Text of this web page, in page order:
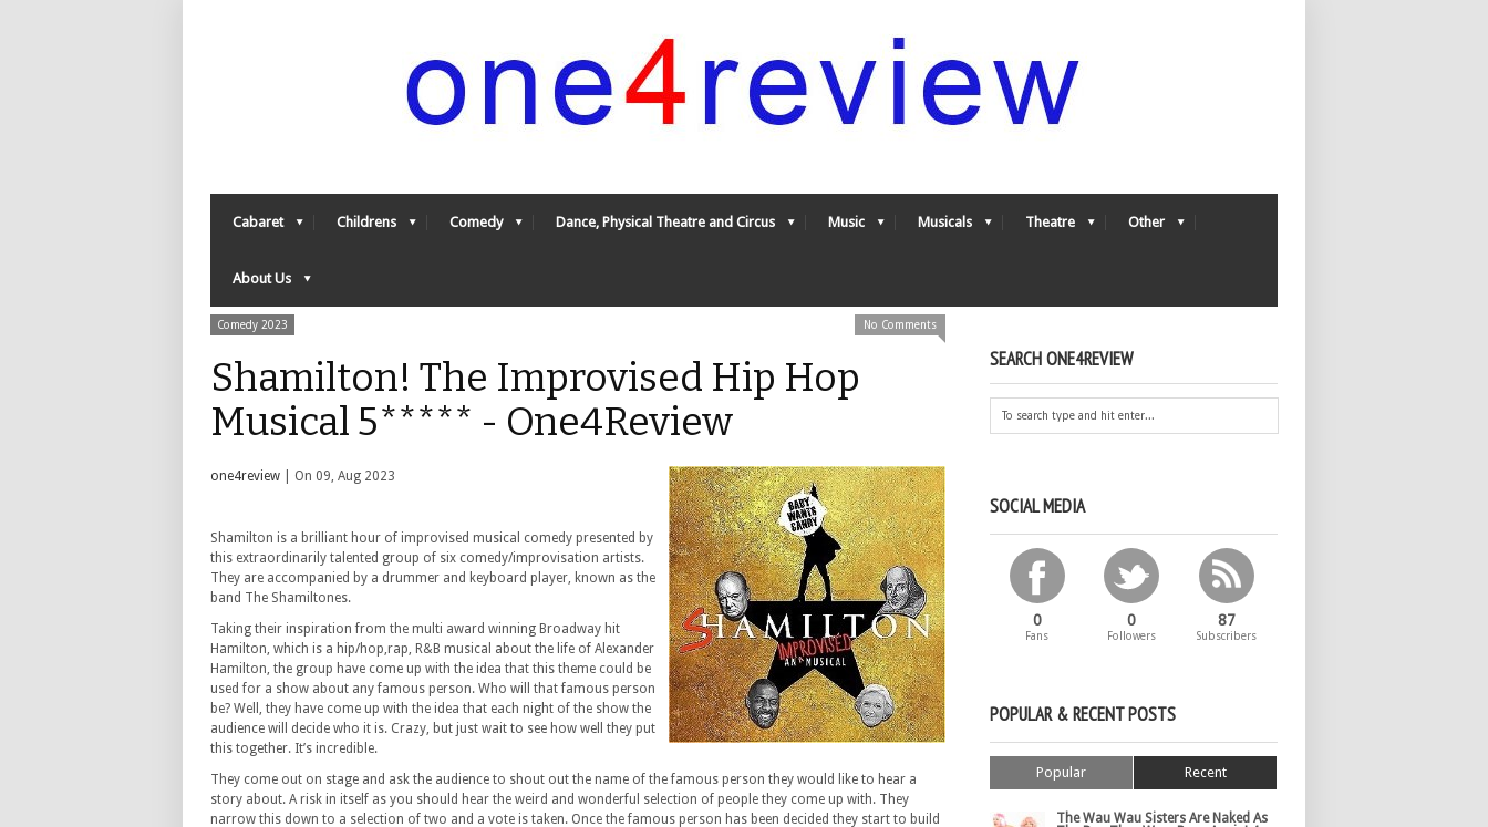
Cabaret Childrens Comedy Dance, Physical Theatre and Circus Music Musicals Theatre Other
About Us
Comedy 2023 No Comments
Shamilton! The Improvised Hip Hop
Musical 5***** - One4Review
one4review | On 09, Aug 2023
Shamilton is a brilliant hour of improvised musical comedy presented by
this extraordinarily talented group of six comedy/improvisation artists.
They are accompanied by a drummer and keyboard player, known as the
band The Shamiltones.
Taking their inspiration from the multi award winning Broadway hit
Hamilton, which is a hip/hop,rap, R&B musical about the life of Alexander
Hamilton, the group have come up with the idea that this theme could be
used for a show about any famous person. Who will that famous person
be? Well, they have come up with the idea that each night of the show the
audience will decide who it is. Crazy, but just wait to see how well they put
this together. It’s incredible.
They come out on stage and ask the audience to shout out the name of the famous person they would like to hear a
story about. A risk in itself as you should hear the weird and wonderful selection of people they come up with. They
narrow this down to a selection of two and a vote is taken. Once the famous person has been decided they start to build
SEARCH ONE4REVIEW
SOCIAL MEDIA
0
Fans
0
Followers
87
Subscribers
POPULAR & RECENT POSTS
Popular Recent
The Wau Wau Sisters Are Naked As